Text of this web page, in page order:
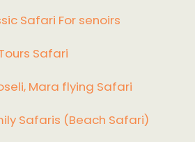
Safari For senoirs
Safari
Mara flying Safari
Safaris (Beach Safari)